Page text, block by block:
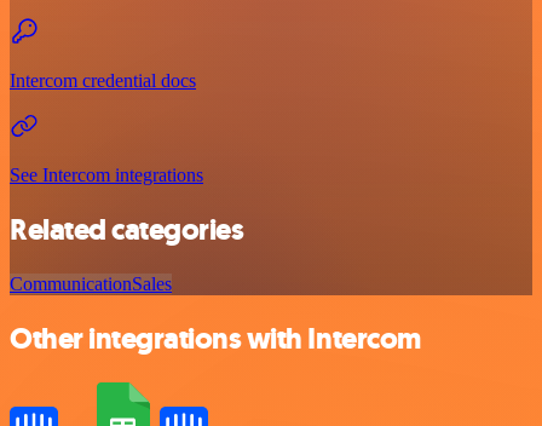
Intercom credential docs
See Intercom integrations
Related categories
CommunicationSales
Other integrations with Intercom